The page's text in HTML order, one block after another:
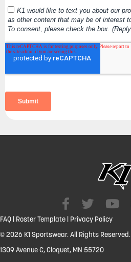
FAQ | Roster Template | Privacy Policy
© 2026 K1 Sportswear. All Rights Reserved.
1309 Avenue C, Cloquet, MN 55720